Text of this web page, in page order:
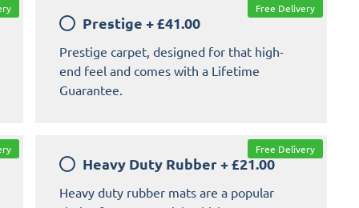
Prestige +£41.00
Prestige carpet, designed for that high-
end feel and comes with a Lifetime
Guarantee.
Free Delivery
Heavy Duty Rubber+£21.00
Heavy duty rubber mats are a popular
Free Delivery